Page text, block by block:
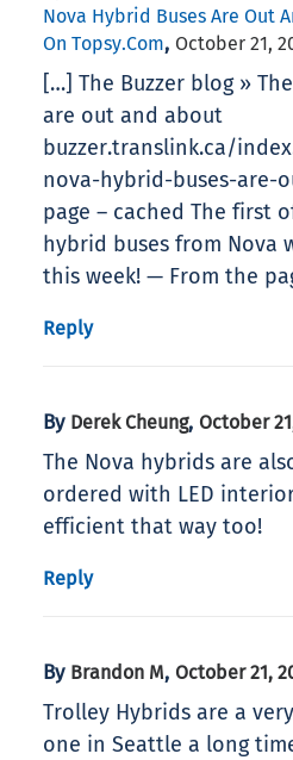
Nova Hybrid Buses Are Out
On Topsy.com, October 21,
[…] The Buzzer blog »
are out and about
buzzer.translink.ca/
nova-hybrid-buses-are-
page – cached The first
hybrid buses from Nova
this week! — From the
Reply
By Derek Cheung, October
The Nova hybrids are
ordered with LED
efficient that way too!
Reply
By Brandon M, October 21,
Trolley Hybrids are a
one in Seattle a long